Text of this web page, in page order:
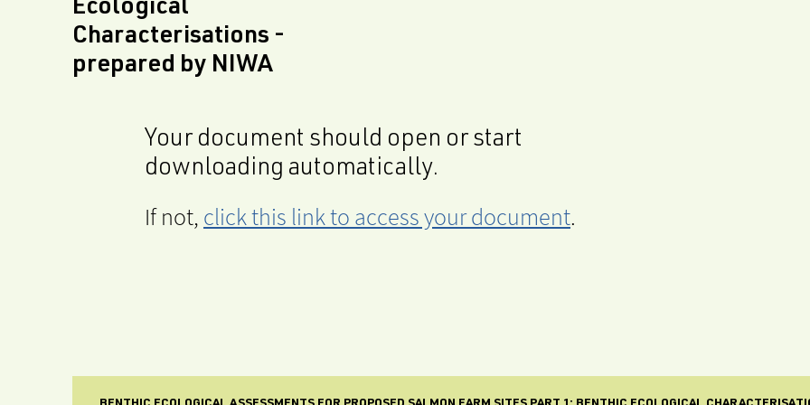
Ecological
Characterisations -
prepared by NIWA
Your document should open or start
downloading automatically.
If not, click this link to access your document.